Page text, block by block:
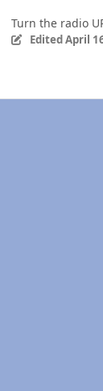
Turn the radio
EditedApril